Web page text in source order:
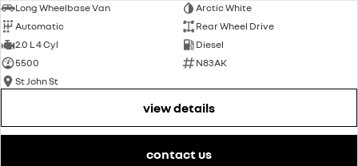
Long Wheelbase Van
Arctic White
Automatic
Rear Wheel Drive
2.0 L 4 Cyl
Diesel
5500
N83AK
St John St
view details
contact us